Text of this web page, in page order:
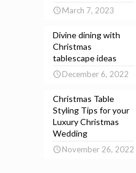
March 7, 2023
Divine dining with
Christmas
tablescape ideas
December 6, 2022
Christmas Table
Styling Tips for your
Luxury Christmas
Wedding
November 26, 2022